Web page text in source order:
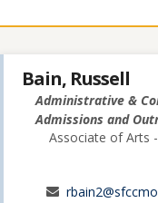
Bain, Russell
Administrative &
Admissions and
Associate of Arts